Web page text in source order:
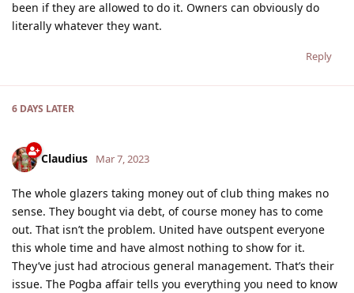
been if they are allowed to do it. Owners can obviously do
literally whatever they want.
Reply
6 DAYS LATER
Claudius Mar 7, 2023
The whole glazers taking money out of club thing makes no
sense. They bought via debt, of course money has to come
out. That isn’t the problem. United have outspent everyone
this whole time and have almost nothing to show for it.
They’ve just had atrocious general management. That’s their
issue. The Pogba affair tells you everything you need to know